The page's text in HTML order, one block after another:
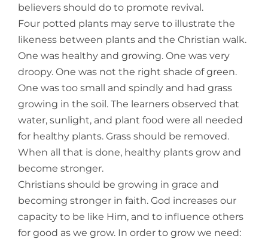
believers should do to promote revival.
Four potted plants may serve to illustrate the
likeness between plants and the Christian walk.
One was healthy and growing. One was very
droopy. One was not the right shade of green.
One was too small and spindly and had grass
growing in the soil. The learners observed that
water, sunlight, and plant food were all needed
for healthy plants. Grass should be removed.
When all that is done, healthy plants grow and
become stronger.
Christians should be growing in grace and
becoming stronger in faith. God increases our
capacity to be like Him, and to influence others
for good as we grow. In order to grow we need: